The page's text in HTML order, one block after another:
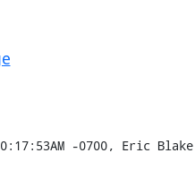
-0700, Eric